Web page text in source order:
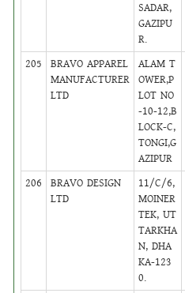
SADAR,
GAZIPU
R.
205
BRAVO APPAREL
MANUFACTURER
LTD
ALAM T
OWER,P
LOT NO
-10-12,B
LOCK-C,
TONGI,G
AZIPUR
206
BRAVO DESIGN
LTD
11/C/6,
MOINER
TEK, UT
TARKHA
N, DHA
KA-123
0.